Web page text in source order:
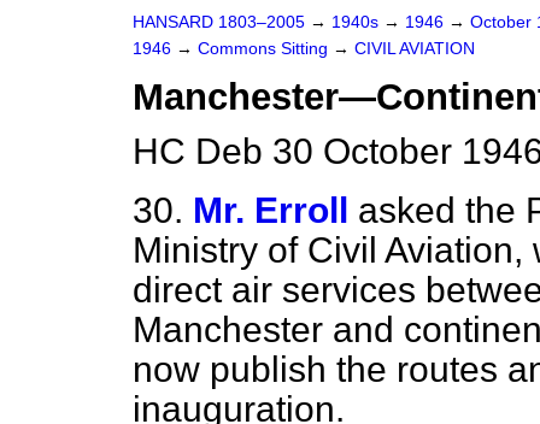
HANSARD 1803–2005 → 1940s → 1946 → October
1946 → Commons Sitting → CIVIL AVIATION
HC Deb 30 October
30. Mr. Erroll asked the
Ministry of Civil
direct air services
Manchester and
now publish the routes
inauguration.